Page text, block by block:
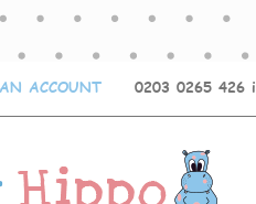
ACCOUNT 0203 0265 426